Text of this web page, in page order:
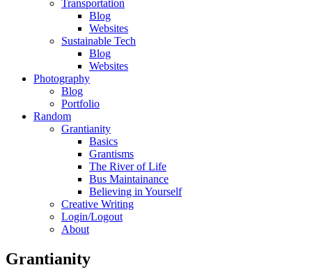
Transportation
Blog
Websites
Sustainable Tech
Blog
Websites
Photography
Blog
Portfolio
Random
Grantianity
Basics
Grantisms
The River of Life
Bus Maintainance
Believing in Yourself
Creative Writing
Login/Logout
About
Grantianity